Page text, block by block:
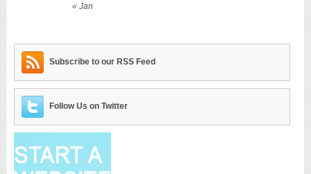
« Jan
Subscribe to our RSS Feed
Follow Us on Twitter